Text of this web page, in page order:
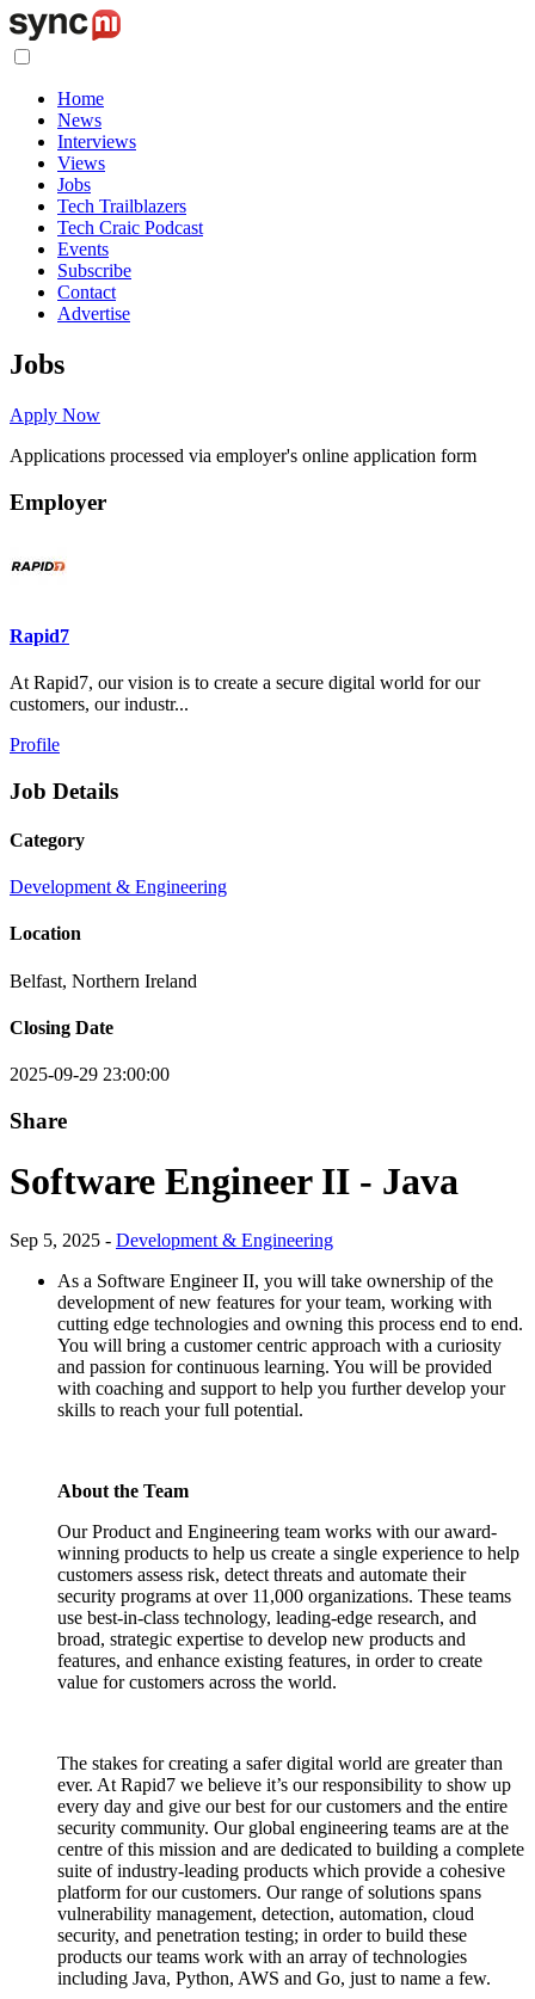
Home
News
Interviews
Views
Jobs
Tech Trailblazers
Tech Craic Podcast
Events
Subscribe
Contact
Advertise
Jobs
Apply Now
Applications processed via employer's online application form
Employer
Rapid7
At Rapid7, our vision is to create a secure digital world for our
customers, our industr...
Profile
Job Details
Category
Development & Engineering
Location
Belfast, Northern Ireland
Closing Date
2025-09-29 23:00:00
Share
Software Engineer II - Java
Sep 5, 2025 - Development & Engineering
As a Software Engineer II, you will take ownership of the
development of new features for your team, working with
cutting edge technologies and owning this process end to end.
You will bring a customer centric approach with a curiosity
and passion for continuous learning. You will be provided
with coaching and support to help you further develop your
skills to reach your full potential.
About the Team
Our Product and Engineering team works with our award-
winning products to help us create a single experience to help
customers assess risk, detect threats and automate their
security programs at over 11,000 organizations. These teams
use best-in-class technology, leading-edge research, and
broad, strategic expertise to develop new products and
features, and enhance existing features, in order to create
value for customers across the world.
The stakes for creating a safer digital world are greater than
ever. At Rapid7 we believe it’s our responsibility to show up
every day and give our best for our customers and the entire
security community. Our global engineering teams are at the
centre of this mission and are dedicated to building a complete
suite of industry-leading products which provide a cohesive
platform for our customers. Our range of solutions spans
vulnerability management, detection, automation, cloud
security, and penetration testing; in order to build these
products our teams work with an array of technologies
including Java, Python, AWS and Go, just to name a few.